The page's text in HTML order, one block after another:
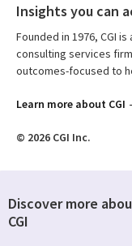
Insights you can
Founded in 1976, CGI
consulting services
outcomes-focused to
Learn more about CGI
© 2026 CGI Inc.
Discover more
CGI